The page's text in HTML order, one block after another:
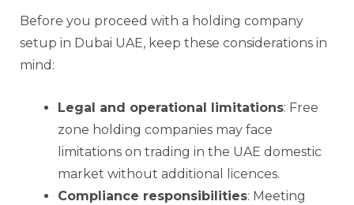
Before you proceed with a holding company
setup in Dubai UAE, keep these considerations in
mind:
Legal and operational limitations: Free
zone holding companies may face
limitations on trading in the UAE domestic
market without additional licences.
Compliance responsibilities: Meeting